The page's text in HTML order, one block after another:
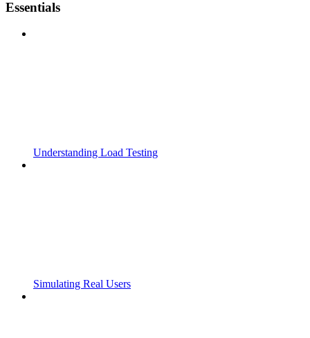
Essentials
Understanding Load Testing
Simulating Real Users